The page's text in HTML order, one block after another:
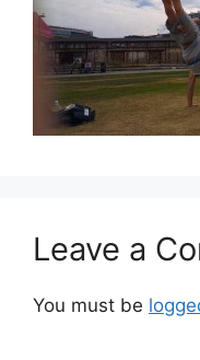
Leave a
You must be